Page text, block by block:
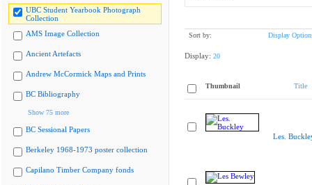
UBC Student Yearbook Photograph
Collection
AMS Image Collection
Ancient Artefacts
Andrew McCormick Maps and Prints
BC Bibliography
Show 75 more
BC Sessional Papers
Berkeley 1968-1973 poster collection
Capilano Timber Company fonds
Sort by: Display
Display: 20
Thumbnail Title
Les.